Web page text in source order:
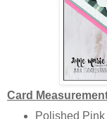
Card
Polished Pink